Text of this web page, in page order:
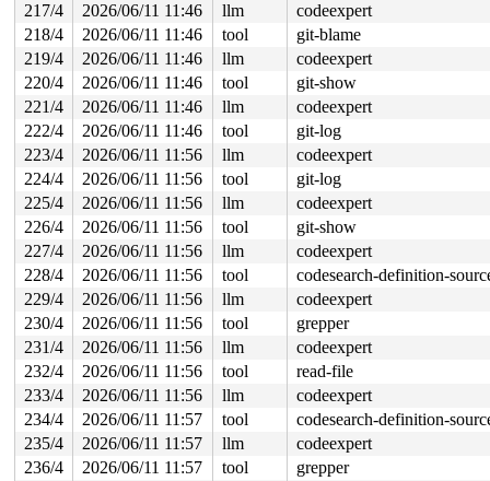
217/4
2026/06/11 11:46 llm
codeexpert
218/4
2026/06/11 11:46 tool
git-blame
219/4
2026/06/11 11:46 llm
codeexpert
220/4
2026/06/11 11:46 tool
git-show
221/4
2026/06/11 11:46 llm
codeexpert
222/4
2026/06/11 11:46 tool
git-log
223/4
2026/06/11 11:56 llm
codeexpert
224/4
2026/06/11 11:56 tool
git-log
225/4
2026/06/11 11:56 llm
codeexpert
226/4
2026/06/11 11:56 tool
git-show
227/4
2026/06/11 11:56 llm
codeexpert
228/4
2026/06/11 11:56 tool
codesearch-definition-
229/4
2026/06/11 11:56 llm
codeexpert
230/4
2026/06/11 11:56 tool
grepper
231/4
2026/06/11 11:56 llm
codeexpert
232/4
2026/06/11 11:56 tool
read-file
233/4
2026/06/11 11:56 llm
codeexpert
234/4
2026/06/11 11:57 tool
codesearch-definition-
235/4
2026/06/11 11:57 llm
codeexpert
236/4
2026/06/11 11:57 tool
grepper